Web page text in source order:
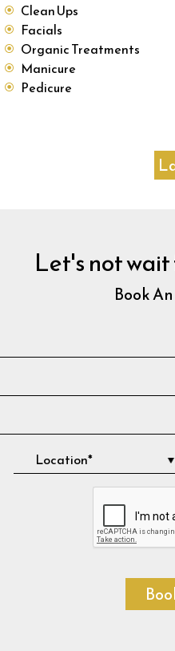
Clean Ups
Facials
Organic Treatments
Manicure
Pedicure
Let's not
Book